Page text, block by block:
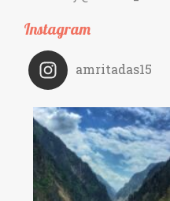
Instagram
amritadas15